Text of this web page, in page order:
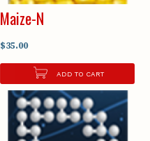
Maize-N
$35.00
ADD TO CART